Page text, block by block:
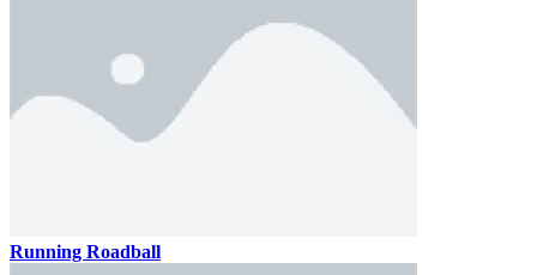
Running Roadball